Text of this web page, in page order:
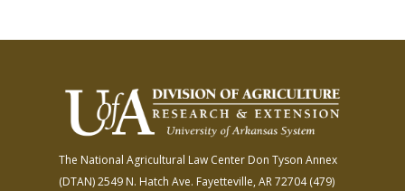
The National Agricultural Law Center Don Tyson Annex
(DTAN)2549 N. Hatch Ave. Fayetteville, AR 72704(479)